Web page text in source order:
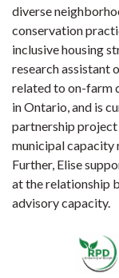
diverse
conservation
inclusive housing
research assistant
related to on-farm
in Ontario, and is
partnership
municipal capacity
Further, Elise
at the relationship
advisory capacity.